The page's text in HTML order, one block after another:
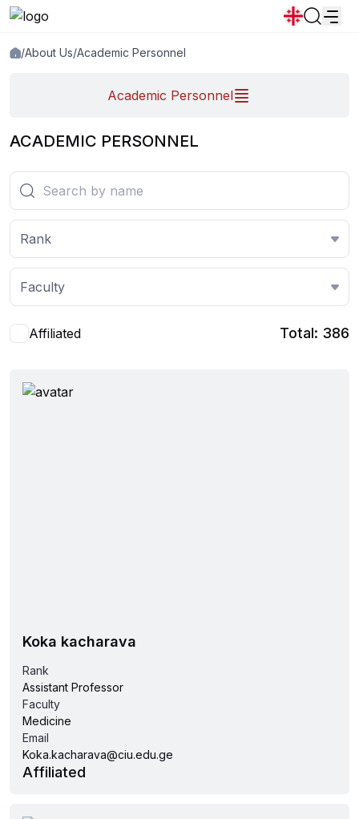
BookstoreGraduation
/About Us/Academic Personnel
Academic Personnel
ACADEMIC PERSONNEL
Rank
Faculty
Affiliated Total: 386
Koka kacharava
Rank
Assistant Professor
Faculty
Medicine
Email
Koka.kacharava@ciu.edu.ge
Affiliated
Academic personnel